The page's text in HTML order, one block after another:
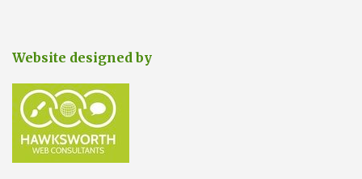
Website designed by